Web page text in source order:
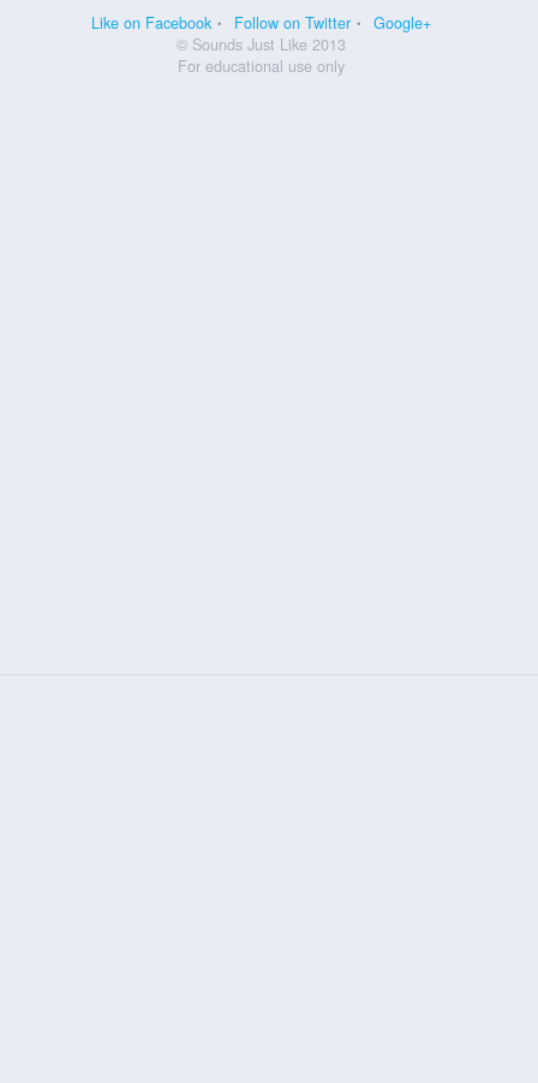
Like on Facebook Follow on Twitter
Google+
© Sounds Just Like 2013
For educational use only